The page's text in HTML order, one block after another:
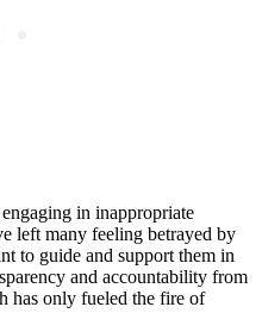
in inappropriate
left many feeling betrayed by
to guide and support them in
and accountability from
has only fueled the fire of